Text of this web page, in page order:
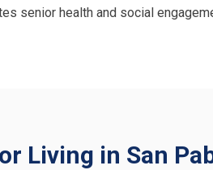
senior health and social
Living in San